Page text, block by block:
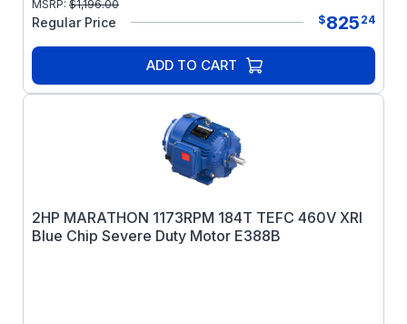
MSRP: $1,196.00
Regular Price $825 24
ADD TO CART
2HP MARATHON 1173RPM 184T TEFC 460V XRI
Blue Chip Severe Duty Motor E388B